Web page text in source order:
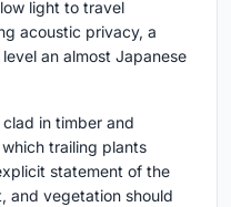
light to travel
acoustic privacy, a
an almost Japanese
in timber and
trailing plants
statement of the
and vegetation should